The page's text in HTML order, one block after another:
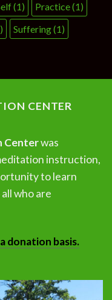
(1) Practice(1)
Suffering(1)
CENTER
Centerwas
instruction,
to learn
who are
donation basis.